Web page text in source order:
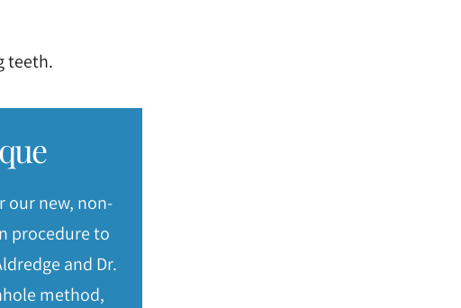
teeth.
our new, non-
procedure to
and Dr.
method,